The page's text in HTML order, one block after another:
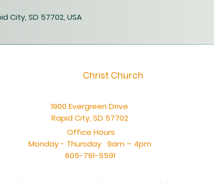
City, SD 57702, USA
Christ Church
1900 Evergreen Drive
Rapid City, SD 57702
Office Hours
Monday - Thursday 9am – 4pm
605-791-5591